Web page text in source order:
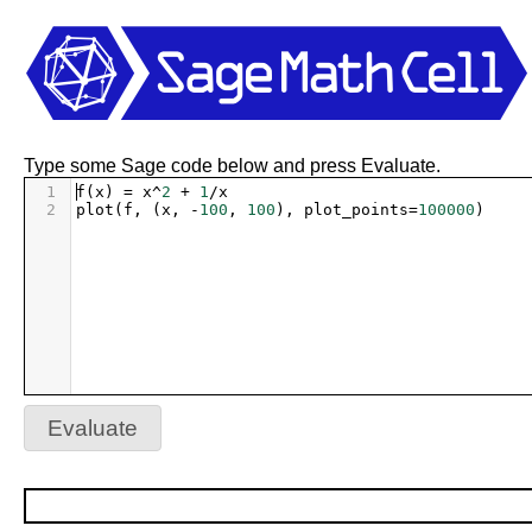
Type some Sage code below and press Evaluate.
1 f ( x ) = x^2 + 1 /x
2
plot ( f , ( x , - 100 , 100 ), plot_points=100000 )
Evaluate